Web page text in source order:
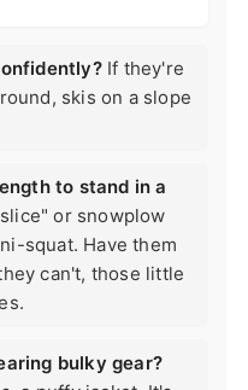
If they're
skis on a slope
to stand in a
or snowplow
squat. Have them
can't, those little
bulky gear?